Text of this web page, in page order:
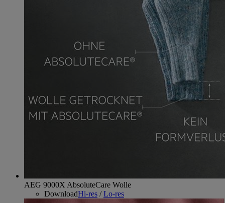
AEG 9000X AbsoluteCare Wolle
DownloadHi-res /Lo-res